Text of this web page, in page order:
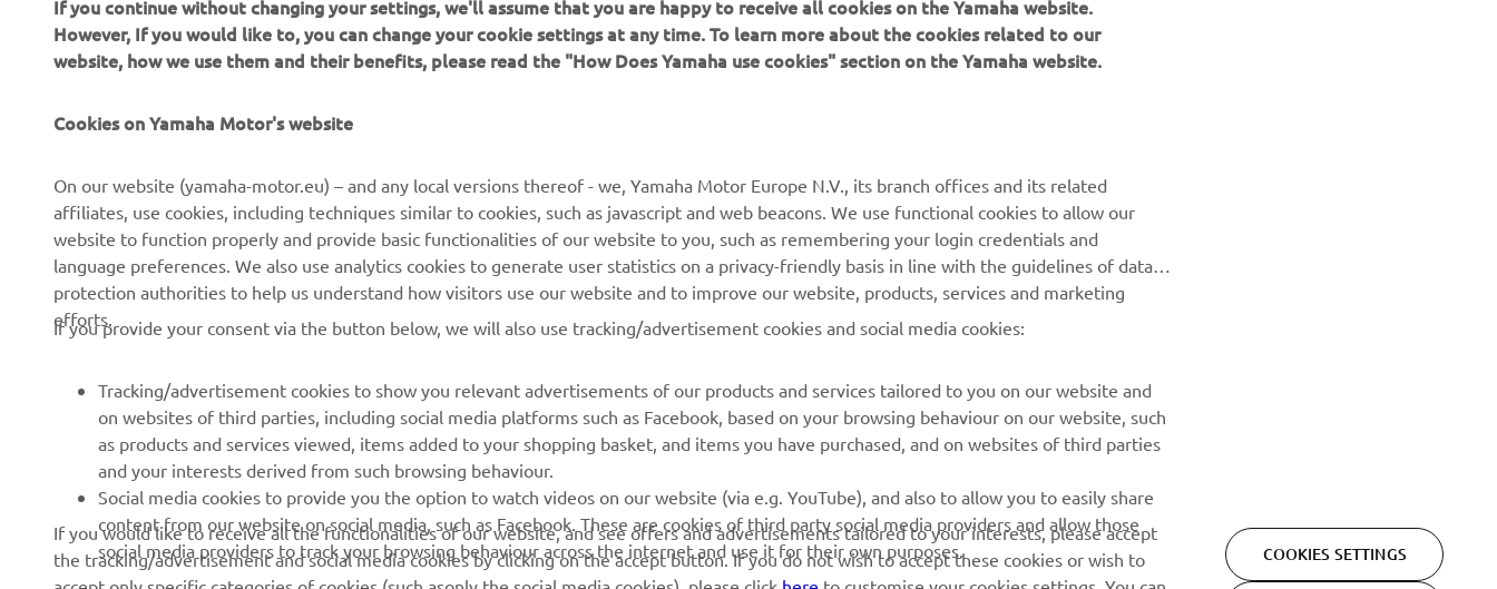
About us
News
Events
Press
Working at Yamaha
Become a Dealer
Whistleblower Channel
eBike systems
Authorities
Golfcourses
First responders
Robotics
Partnerships
Technical information for
independent dealers
Yamalube Safety Data
MyYamaha
Yamaha Music
Yamaha Racing
Yamaha Motor Global
Parts Catalogue
Book Maintenance
Dealer locator
Management of Waste
Be the first one to learn about latest deals, special events, new
However, If you would like to, you can change your cookie settings at any time. To learn more about the cookies related to our
website, how we use them and their benefits, please read the "How Does Yamaha use cookies" section on the Yamaha website.
Cookies on Yamaha Motor's website
On our website (yamaha-motor.eu) – and any local versions thereof - we, Yamaha Motor Europe N.V., its branch offices and its related
affiliates, use cookies, including techniques similar to cookies, such as javascript and web beacons. We use functional cookies to allow our
website to function properly and provide basic functionalities of our website to you, such as remembering your login credentials and
language preferences. We also use analytics cookies to generate user statistics on a privacy-friendly basis in line with the guidelines of data
protection authorities to help us understand how visitors use our website and to improve our website, products, services and marketing
efforts.
If you provide your consent via the button below, we will also use tracking/advertisement cookies and social media cookies:
Tracking/advertisement cookies to show you relevant advertisements of our products and services tailored to you on our website and
on websites of third parties, including social media platforms such as Facebook, based on your browsing behaviour on our website, such
as products and services viewed, items added to your shopping basket, and items you have purchased, and on websites of third parties
and your interests derived from such browsing behaviour.
Social media cookies to provide you the option to watch videos on our website (via e.g. YouTube), and also to allow you to easily share
content from our website on social media, such as Facebook. These are cookies of third party social media providers and allow those
social media providers to track your browsing behaviour across the internet and use it for their own purposes.
If you would like to receive all the functionalities of our website, and see offers and advertisements tailored to your interests, please accept
the tracking/advertisement and social media cookies by clicking on the accept button. If you do not wish to accept these cookies or wish to
accept only specific categories of cookies (such asonly the social media cookies), please click here to customise your cookies settings. You can
COOKIES SETTINGS